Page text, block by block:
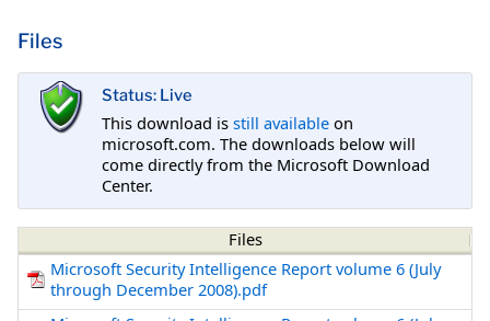
Files
Status: Live
This download is still available on
microsoft.com. The downloads below will
come directly from the Microsoft Download
Center.
Files
Microsoft Security Intelligence Report volume 6 (July
through December 2008).pdf